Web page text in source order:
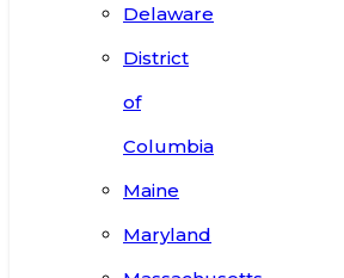
Delaware
District
of
Columbia
Maine
Maryland